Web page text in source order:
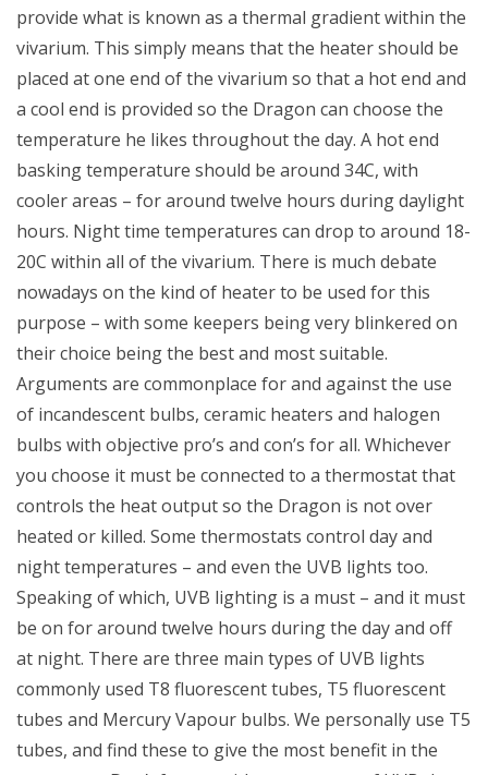
provide what is known as a thermal gradient within the
vivarium. This simply means that the heater should be
placed at one end of the vivarium so that a hot end and
a cool end is provided so the Dragon can choose the
temperature he likes throughout the day. A hot end
basking temperature should be around 34C, with
cooler areas – for around twelve hours during daylight
hours. Night time temperatures can drop to around 18-
20C within all of the vivarium. There is much debate
nowadays on the kind of heater to be used for this
purpose – with some keepers being very blinkered on
their choice being the best and most suitable.
Arguments are commonplace for and against the use
of incandescent bulbs, ceramic heaters and halogen
bulbs with objective pro’s and con’s for all. Whichever
you choose it must be connected to a thermostat that
controls the heat output so the Dragon is not over
heated or killed. Some thermostats control day and
night temperatures – and even the UVB lights too.
Speaking of which, UVB lighting is a must – and it must
be on for around twelve hours during the day and off
at night. There are three main types of UVB lights
commonly used T8 fluorescent tubes, T5 fluorescent
tubes and Mercury Vapour bulbs. We personally use T5
tubes, and find these to give the most benefit in the